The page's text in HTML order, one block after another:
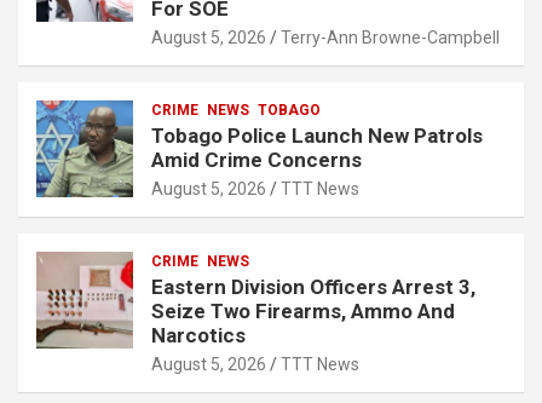
For SOE
August 5, 2026 Terry-Ann Browne-Campbell
CRIME NEWS TOBAGO
Tobago Police Launch New Patrols
Amid Crime Concerns
August 5, 2026 TTT News
CRIME NEWS
Eastern Division Officers Arrest 3,
Seize Two Firearms, Ammo And
Narcotics
August 5, 2026 TTT News